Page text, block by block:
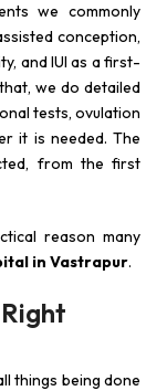
we commonly
conception,
and IUI as a first-
we do detailed
tests, ovulation
it is needed. The
from the first
reason many
in Vastrapur.
things being done